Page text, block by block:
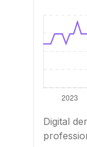
Digital